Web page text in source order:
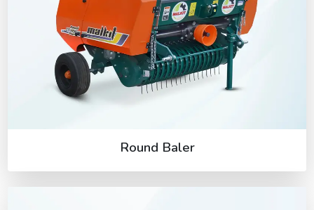
Round Baler